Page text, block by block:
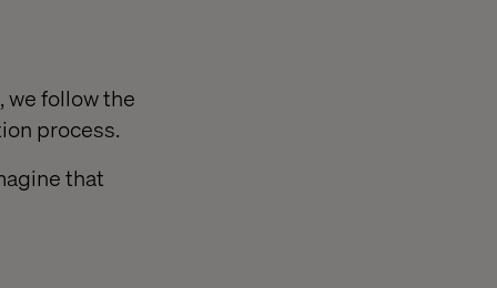
we follow the
process.
that